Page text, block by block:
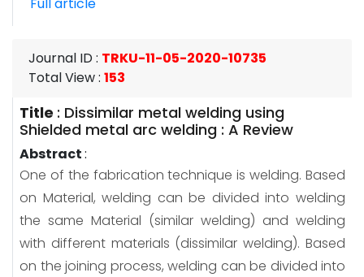
Full article
Journal ID: TRKU-11-05-2020-10735
Total View: 153
Title : Dissimilar metal welding using
Shielded metal arc welding : A Review
Abstract:
One of the fabrication technique is welding. Based
on Material, welding can be divided into welding
the same Material (similar welding) and welding
with different materials (dissimilar welding). Based
on the joining process, welding can be divided into